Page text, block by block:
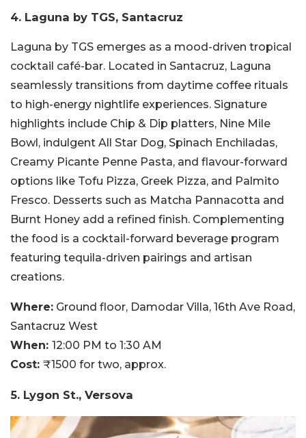
4. Laguna by TGS, Santacruz
Laguna by TGS emerges as a mood-driven tropical
cocktail café-bar. Located in Santacruz, Laguna
seamlessly transitions from daytime coffee rituals
to high-energy nightlife experiences. Signature
highlights include Chip & Dip platters, Nine Mile
Bowl, indulgent All Star Dog, Spinach Enchiladas,
Creamy Picante Penne Pasta, and flavour-forward
options like Tofu Pizza, Greek Pizza, and Palmito
Fresco. Desserts such as Matcha Pannacotta and
Burnt Honey add a refined finish. Complementing
the food is a cocktail-forward beverage program
featuring tequila-driven pairings and artisan
creations.
Where: Ground floor, Damodar Villa, 16th Ave Road,
Santacruz West
When: 12:00 PM to 1:30 AM
Cost: ₹1500 for two, approx.
5. Lygon St., Versova